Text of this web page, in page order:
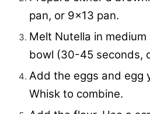
pan, or 9×13 pan.
Melt Nutella in
bowl (30-45 seconds,
Add the eggs and egg
Whisk to combine.